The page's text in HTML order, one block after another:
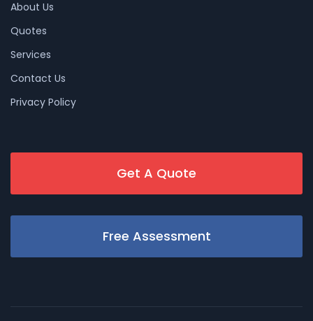
About Us
Quotes
Services
Contact Us
Privacy Policy
Get A Quote
Free Assessment